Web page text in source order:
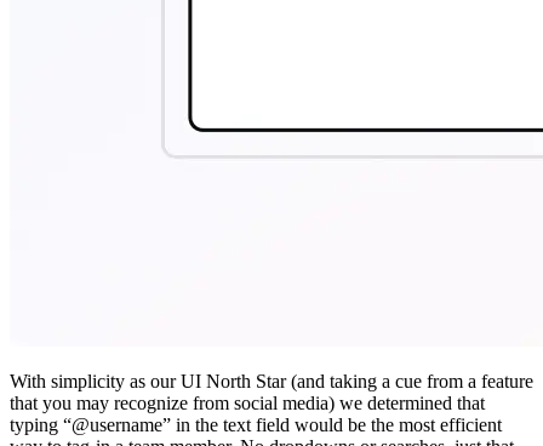
With simplicity as our UI North Star (and taking a cue from a feature
that you may recognize from social media) we determined that
typing “@username” in the text field would be the most efficient